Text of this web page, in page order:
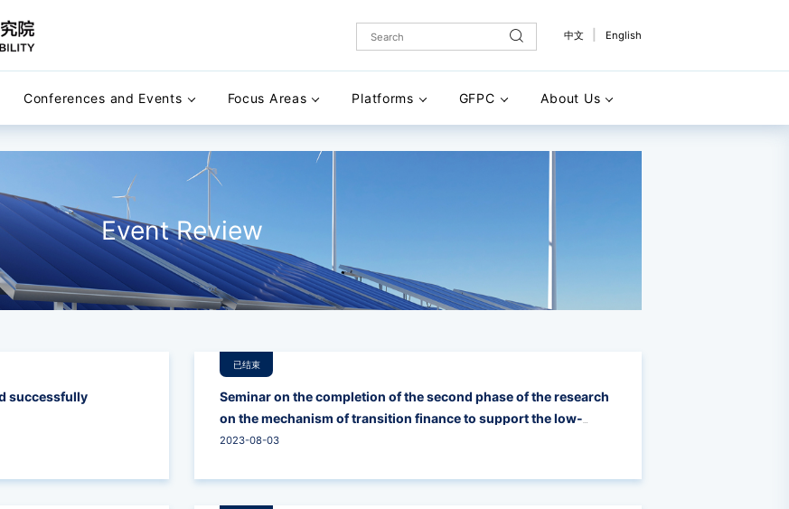
中文 English
Conferences and Events Focus Areas Platforms GFPC About Us
Event Review
successfully
已结束
Seminar on the completion of the second phase of the research
on the mechanism of transition finance to support the low-
carbon transition of coal power enterprises
2023-08-03